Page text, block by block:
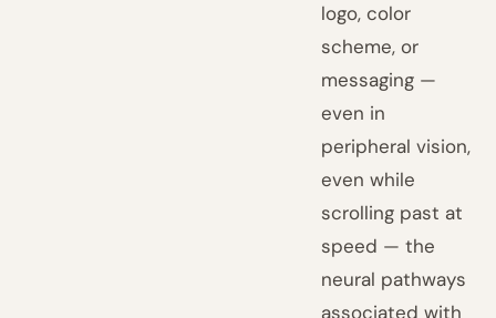
logo, color
scheme, or
messaging —
even in
peripheral vision,
even while
scrolling past at
speed — the
neural pathways
associated with